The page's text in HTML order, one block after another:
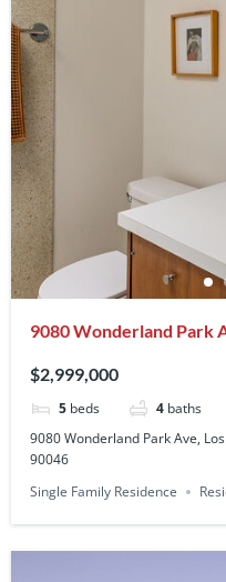
9080 Wonderland Park
$2,999,000
5 beds 4 baths
9080 Wonderland Park Ave,
90046
Single Family Residence